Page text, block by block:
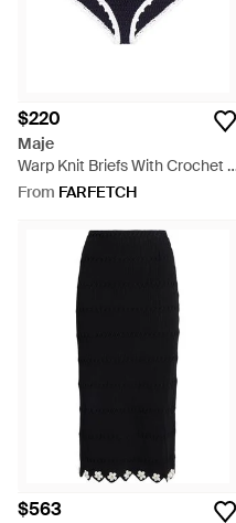
$220
Maje
Warp Knit Briefs With Crochet -
Blue
From FARFETCH
$563